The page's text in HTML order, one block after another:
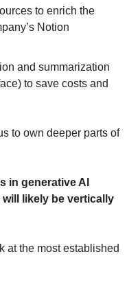
to enrich the
Notion
and summarization
to save costs and
to own deeper parts of
in generative AI
likely be vertically
at the most established